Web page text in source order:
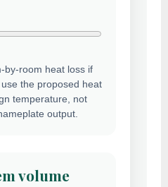
by-room heat loss if
the proposed heat
temperature, not
output.
volume